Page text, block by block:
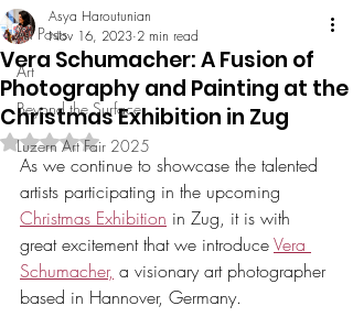
All Posts
Art
Beyond the Surface
Luzern Art Fair 2025
Vera Schumacher: A Fusion of
Photography and Painting at the
Christmas Exhibition in Zug
Asya Haroutunian
Nov 16, 2023 2 min read
Rated NaN out of 5 stars.
As we continue to showcase the talented
artists participating in the upcoming
Christmas Exhibition in Zug, it is with
great excitement that we introduce Vera
Schumacher, a visionary art photographer
based in Hannover, Germany.